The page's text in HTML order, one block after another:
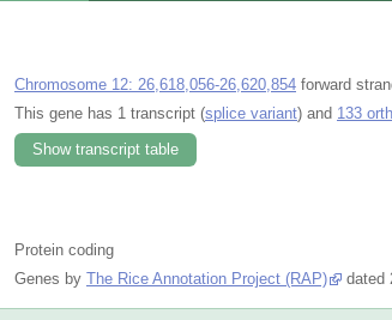
Chromosome 12: 26,618,056-26,620,854 forward
This gene has 1 transcript (splice variant) and 133
Show transcript table
Protein coding
Genes by The Rice Annotation Project (RAP) dated